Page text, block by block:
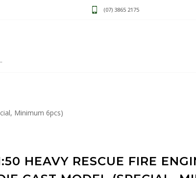
(07) 3865 2175
Minimum 6pcs)
HEAVY RESCUE FIRE